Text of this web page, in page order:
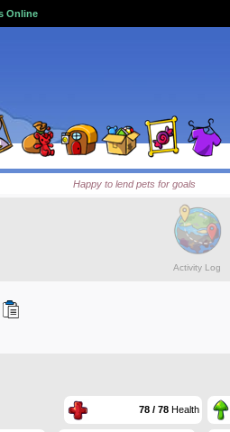
Online
Happy to lend pets for goals
Activity Log
78 / 78Health